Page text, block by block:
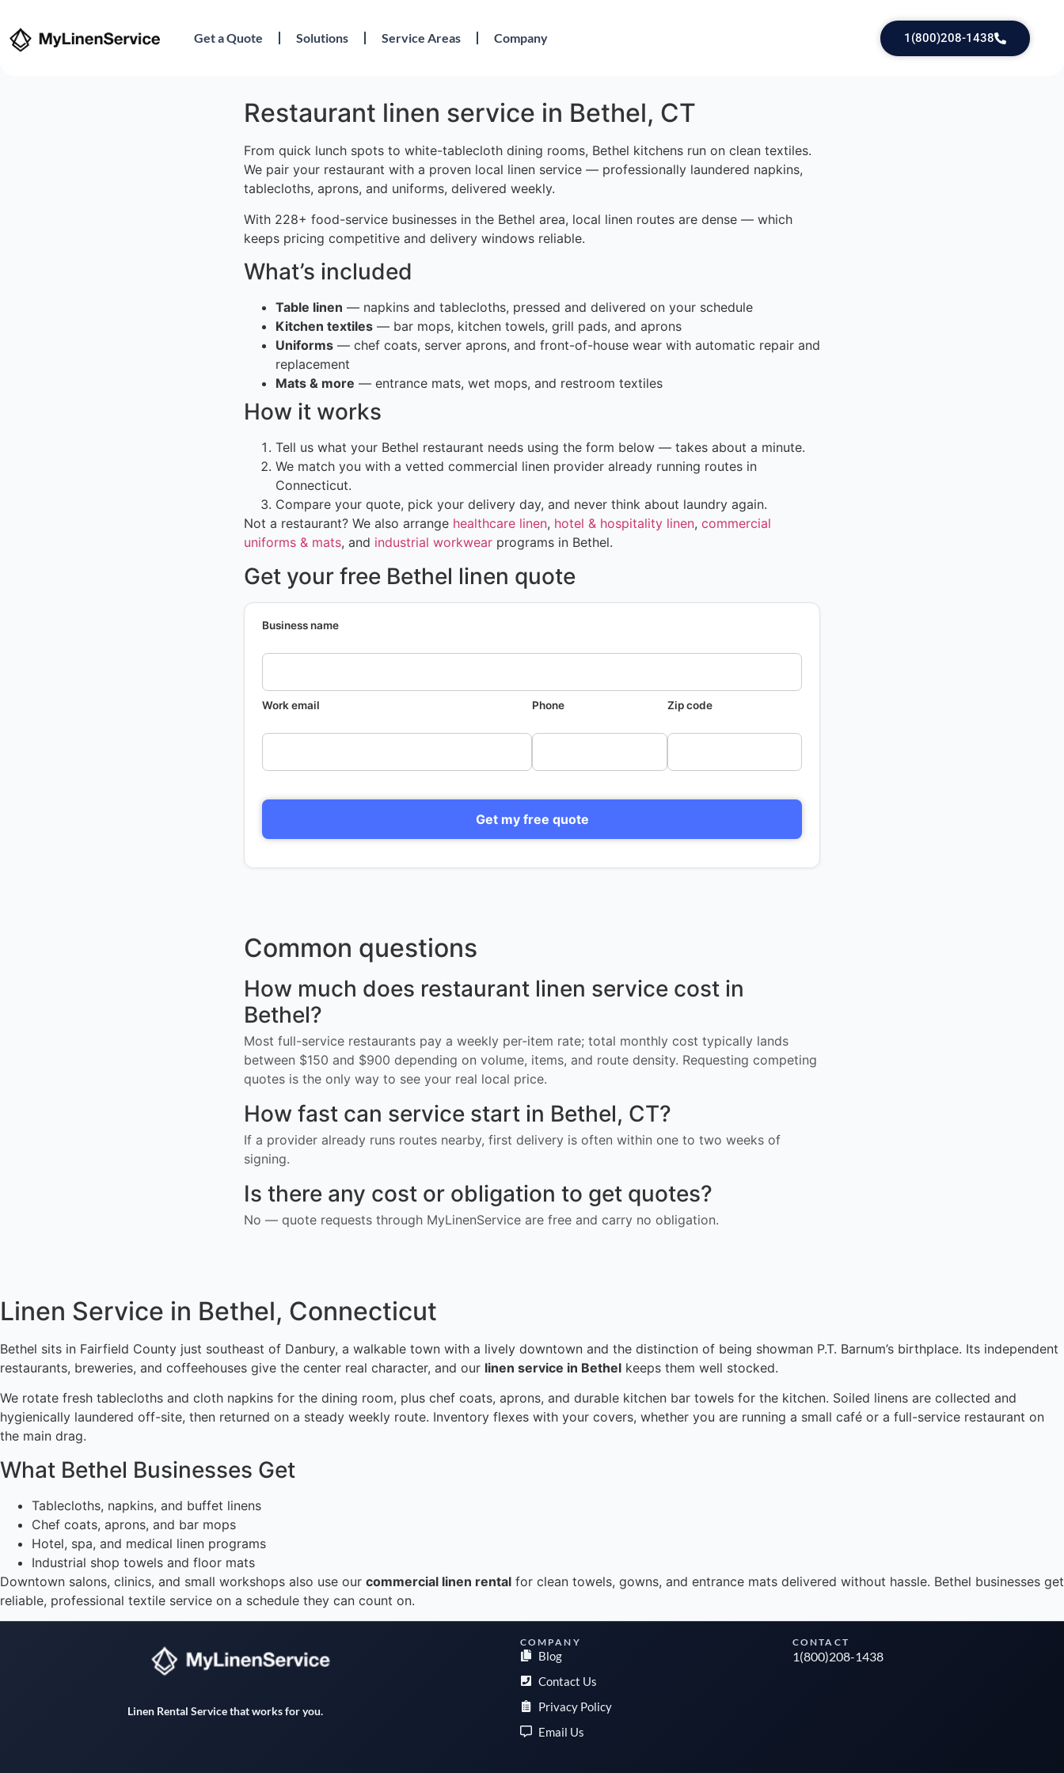
Get a Quote Solutions Service Areas Company 1(800)208-1438
Restaurant linen service in Bethel, CT
From quick lunch spots to white-tablecloth dining rooms, Bethel kitchens run on clean textiles.
We pair your restaurant with a proven local linen service — professionally laundered napkins,
tablecloths, aprons, and uniforms, delivered weekly.
With 228+ food-service businesses in the Bethel area, local linen routes are dense — which
keeps pricing competitive and delivery windows reliable.
What’s included
Table linen — napkins and tablecloths, pressed and delivered on your schedule
Kitchen textiles — bar mops, kitchen towels, grill pads, and aprons
Uniforms — chef coats, server aprons, and front-of-house wear with automatic repair and
replacement
Mats & more — entrance mats, wet mops, and restroom textiles
How it works
Tell us what your Bethel restaurant needs using the form below — takes about a minute.
We match you with a vetted commercial linen provider already running routes in
Connecticut.
Compare your quote, pick your delivery day, and never think about laundry again.
Not a restaurant? We also arrange healthcare linen, hotel & hospitality linen, commercial
uniforms & mats, and industrial workwear programs in Bethel.
Get your free Bethel linen quote
Business name
Work email Phone Zip code
Get my free quote
Common questions
How much does restaurant linen service cost in
Bethel?
Most full-service restaurants pay a weekly per-item rate; total monthly cost typically lands
between $150 and $900 depending on volume, items, and route density. Requesting competing
quotes is the only way to see your real local price.
How fast can service start in Bethel, CT?
If a provider already runs routes nearby, first delivery is often within one to two weeks of
signing.
Is there any cost or obligation to get quotes?
No — quote requests through MyLinenService are free and carry no obligation.
Linen Service in Bethel, Connecticut
Bethel sits in Fairfield County just southeast of Danbury, a walkable town with a lively downtown and the distinction of being showman P.T. Barnum’s birthplace. Its independent
restaurants, breweries, and coffeehouses give the center real character, and our linen service in Bethel keeps them well stocked.
We rotate fresh tablecloths and cloth napkins for the dining room, plus chef coats, aprons, and durable kitchen bar towels for the kitchen. Soiled linens are collected and
hygienically laundered off-site, then returned on a steady weekly route. Inventory flexes with your covers, whether you are running a small café or a full-service restaurant on
the main drag.
What Bethel Businesses Get
Tablecloths, napkins, and buffet linens
Chef coats, aprons, and bar mops
Hotel, spa, and medical linen programs
Industrial shop towels and floor mats
Downtown salons, clinics, and small workshops also use our commercial linen rental for clean towels, gowns, and entrance mats delivered without hassle. Bethel businesses get
reliable, professional textile service on a schedule they can count on.
Linen Rental Service that works for you.
COMPANY
Blog
Contact Us
Privacy Policy
Email Us
CONTACT
1(800)208-1438